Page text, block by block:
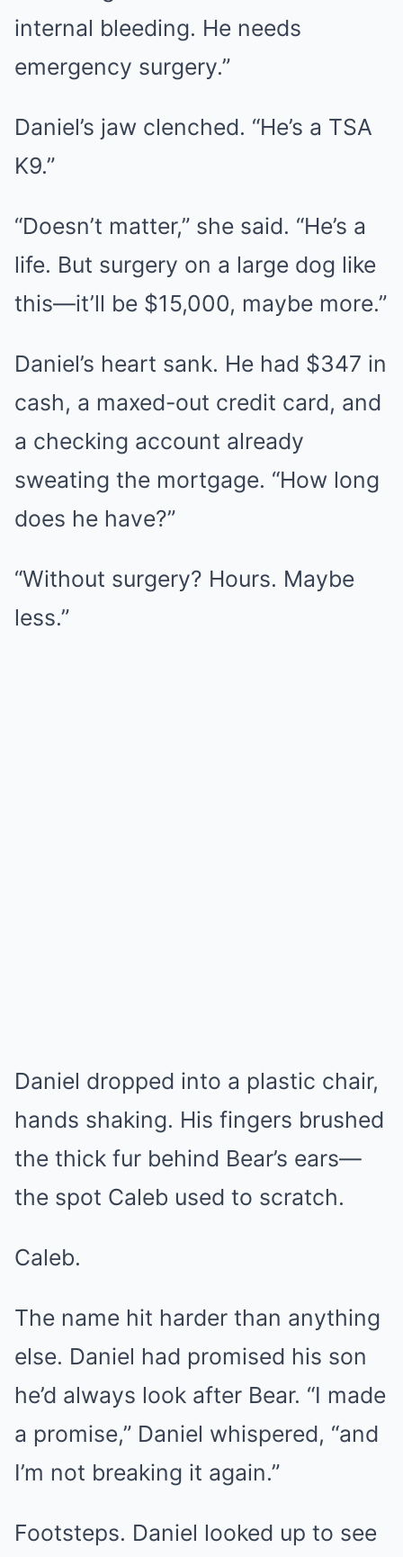
internal bleeding. He needs
emergency surgery.”
Daniel’s jaw clenched. “He’s a TSA
K9.”
“Doesn’t matter,” she said. “He’s a
life. But surgery on a large dog like
this—it’ll be $15,000, maybe more.”
Daniel’s heart sank. He had $347 in
cash, a maxed-out credit card, and
a checking account already
sweating the mortgage. “How long
does he have?”
“Without surgery? Hours. Maybe
less.”
Daniel dropped into a plastic chair,
hands shaking. His fingers brushed
the thick fur behind Bear’s ears—
the spot Caleb used to scratch.
Caleb.
The name hit harder than anything
else. Daniel had promised his son
he’d always look after Bear. “I made
a promise,” Daniel whispered, “and
I’m not breaking it again.”
Footsteps. Daniel looked up to see